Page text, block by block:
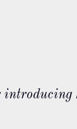
introducing